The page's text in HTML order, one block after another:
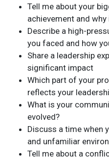
Tell me about your
achievement and
Describe a high-
you faced and how
Share a leadership
significant impact
Which part of your
reflects your
What is your
evolved?
Discuss a time when
and unfamiliar
Tell me about a